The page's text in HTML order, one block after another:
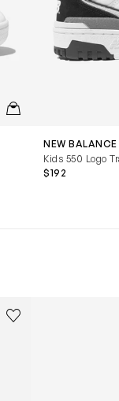
QUICKVIEW
NEW BALANCE
Kids 550 Logo
$192
Save to wishlist
Remove from